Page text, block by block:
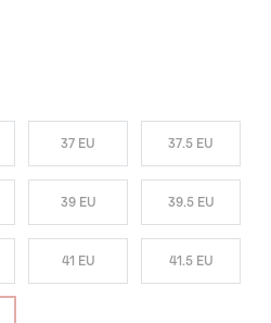
37 EU 37.5 EU
39 EU 39.5 EU
41 EU 41.5 EU